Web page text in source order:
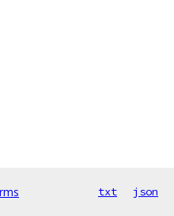
txt json